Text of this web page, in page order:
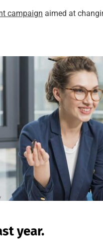
campaign aimed at
year.